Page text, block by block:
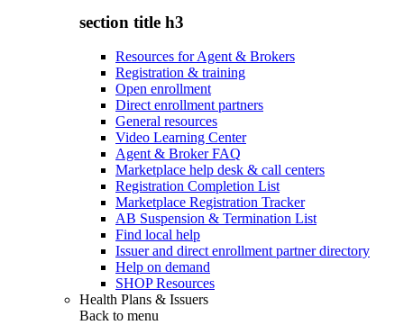
section title h3
Resources for Agent & Brokers
Registration & training
Open enrollment
Direct enrollment partners
General resources
Video Learning Center
Agent & Broker FAQ
Marketplace help desk & call centers
Registration Completion List
Marketplace Registration Tracker
AB Suspension & Termination List
Find local help
Issuer and direct enrollment partner directory
Help on demand
SHOP Resources
Health Plans & Issuers
Back to menu